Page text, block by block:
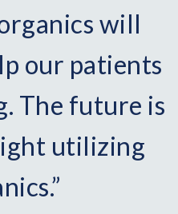
will
our patients
The future is
utilizing